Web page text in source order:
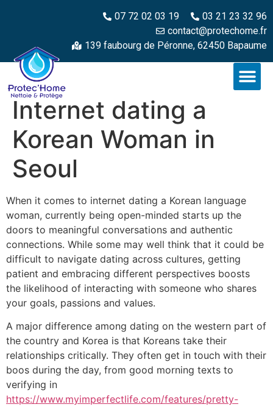
07 72 02 03 19
03 21 23 32 96
contact@protechome.fr
139 faubourg de Péronne, 62450 Bapaume
Internet dating a
Korean Woman in
Seoul
When it comes to internet dating a Korean language
woman, currently being open-minded starts up the
doors to meaningful conversations and authentic
connections. While some may well think that it could be
difficult to navigate dating across cultures, getting
patient and embracing different perspectives boosts
the likelihood of interacting with someone who shares
your goals, passions and values.
A major difference among dating on the western part of
the country and Korea is that Koreans take their
relationships critically. They often get in touch with their
boos during the day, from good morning texts to
verifying in
https://www.myimperfectlife.com/features/pretty-